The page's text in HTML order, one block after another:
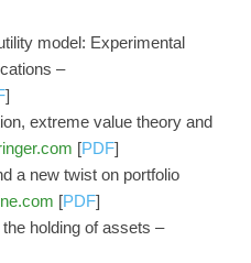
model: Experimental
–
]
extreme value theory and
[PDF]
a new twist on portfolio
[PDF]
holding of assets –